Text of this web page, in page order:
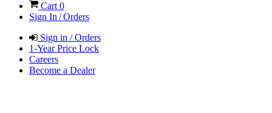
Cart 0
Sign In / Orders
Sign in / Orders
1-Year Price Lock
Careers
Become a Dealer